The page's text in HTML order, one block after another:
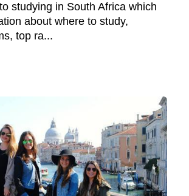
studying in South Africa which
about where to study,
top ra...